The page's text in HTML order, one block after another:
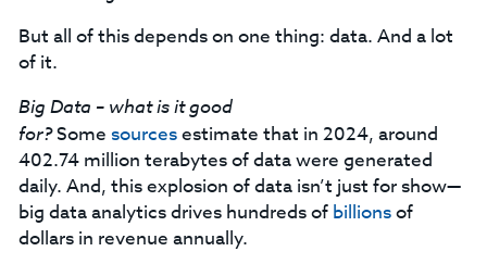
But all of this depends on one thing: data. And a lot
of it.
Big Data – what is it good
for?Some sourcesestimate that in 2024, around
402.74 million terabytes of data were generated
daily. And, this explosion of data isn’t just for show—
big data analytics drives hundreds of billionsof
dollars in revenue annually.